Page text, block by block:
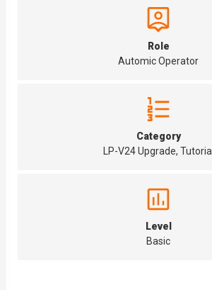
Role
Automic Operator
Category
LP-V24 Upgrade, Tutorial
Level
Basic